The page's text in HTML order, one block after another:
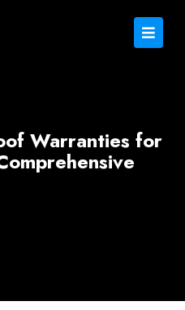
Warranties for